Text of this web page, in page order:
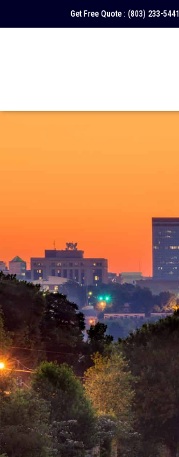
Get Free Quote : (803) 233-5441